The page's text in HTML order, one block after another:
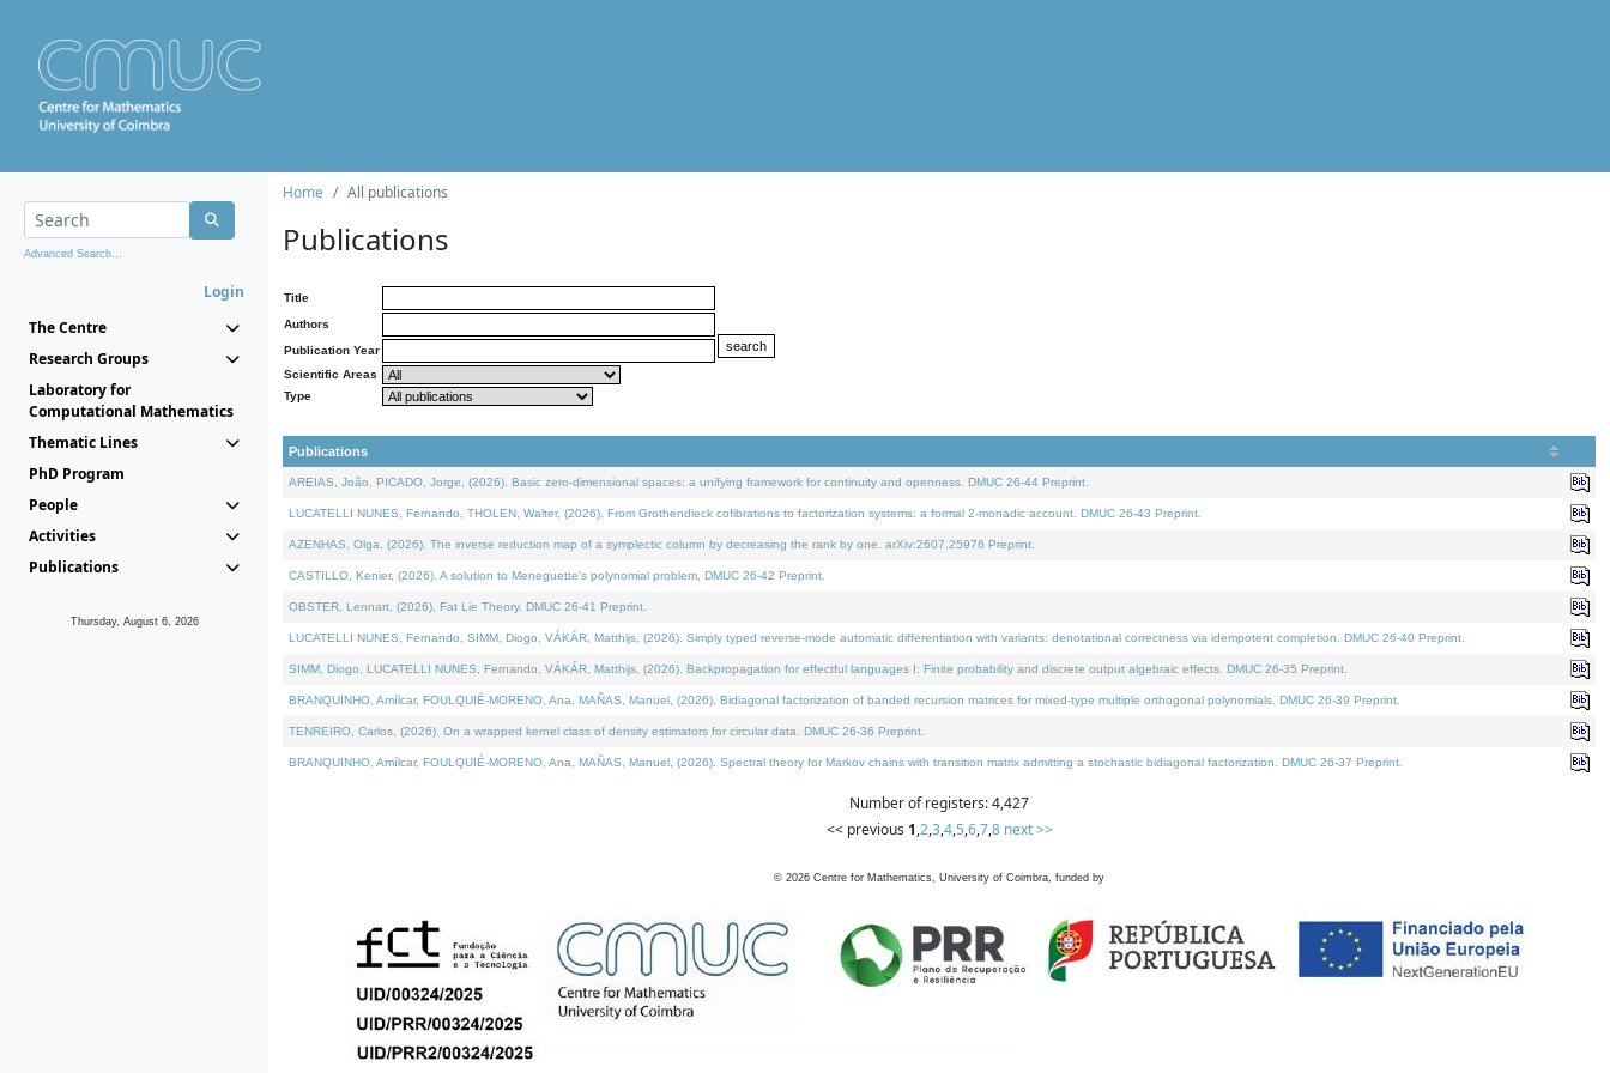
Advanced Search...
Login
The Centre
Research Groups
Laboratory for
Computational Mathematics
Thematic Lines
PhD Program
People
Activities
Publications
Thursday, August 6, 2026
Home All publications
Publications
Title
Authors
Publication Year
Scientific Areas
Type
Publications
AREIAS, João, PICADO, Jorge, (2026). Basic zero-dimensional spaces: a unifying framework for continuity and openness. DMUC 26-44 Preprint.
LUCATELLI NUNES, Fernando, THOLEN, Walter, (2026). From Grothendieck cofibrations to factorization systems: a formal 2-monadic account. DMUC 26-43 Preprint.
AZENHAS, Olga, (2026). The inverse reduction map of a symplectic column by decreasing the rank by one. arXiv:2607.25976 Preprint.
CASTILLO, Kenier, (2026). A solution to Meneguette's polynomial problem. DMUC 26-42 Preprint.
OBSTER, Lennart, (2026). Fat Lie Theory. DMUC 26-41 Preprint.
LUCATELLI NUNES, Fernando, SIMM, Diogo, VÁKÁR, Matthijs, (2026). Simply typed reverse-mode automatic differentiation with variants: denotational correctness via idempotent completion. DMUC 26-40 Preprint.
SIMM, Diogo, LUCATELLI NUNES, Fernando, VÁKÁR, Matthijs, (2026). Backpropagation for effectful languages I: Finite probability and discrete output algebraic effects. DMUC 26-35 Preprint.
BRANQUINHO, Amílcar, FOULQUIÉ-MORENO, Ana, MAÑAS, Manuel, (2026). Bidiagonal factorization of banded recursion matrices for mixed-type multiple orthogonal polynomials. DMUC 26-39 Preprint.
TENREIRO, Carlos, (2026). On a wrapped kernel class of density estimators for circular data. DMUC 26-36 Preprint.
BRANQUINHO, Amílcar, FOULQUIÉ-MORENO, Ana, MAÑAS, Manuel, (2026). Spectral theory for Markov chains with transition matrix admitting a stochastic bidiagonal factorization. DMUC 26-37 Preprint.
Number of registers: 4,427
<< previous 1,2,3,4,5,6,7,8 next >>
© 2026 Centre for Mathematics, University of Coimbra, funded by